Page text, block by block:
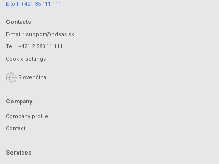
E-toll: +421 35 111 111
Contacts
E-mail.: support@ndsas.sk
Tel.: +421 2 583 11 111
Cookie settings
Slovenčina
Company
Company profile
Contact
Services